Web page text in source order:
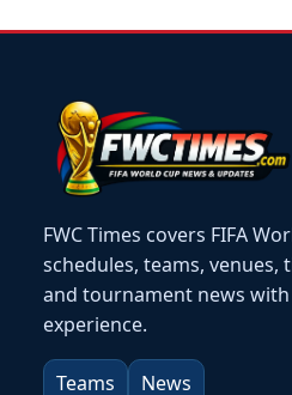
FWC Times covers FIFA
schedules, teams, venues,
and tournament news
experience.
Teams News